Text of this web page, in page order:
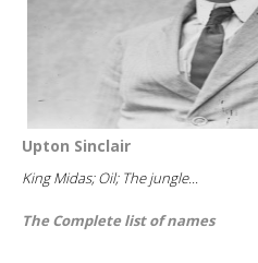
Upton Sinclair
King Midas; Oil; The jungle...
The Complete list of names